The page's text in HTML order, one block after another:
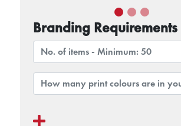
Branding Requirements